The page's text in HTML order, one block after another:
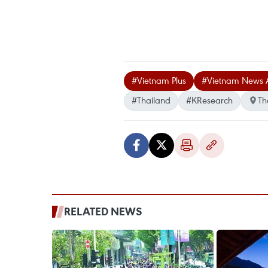
#Vietnam Plus
#Vietnam News
#Thailand
#KResearch
RELATED NEWS